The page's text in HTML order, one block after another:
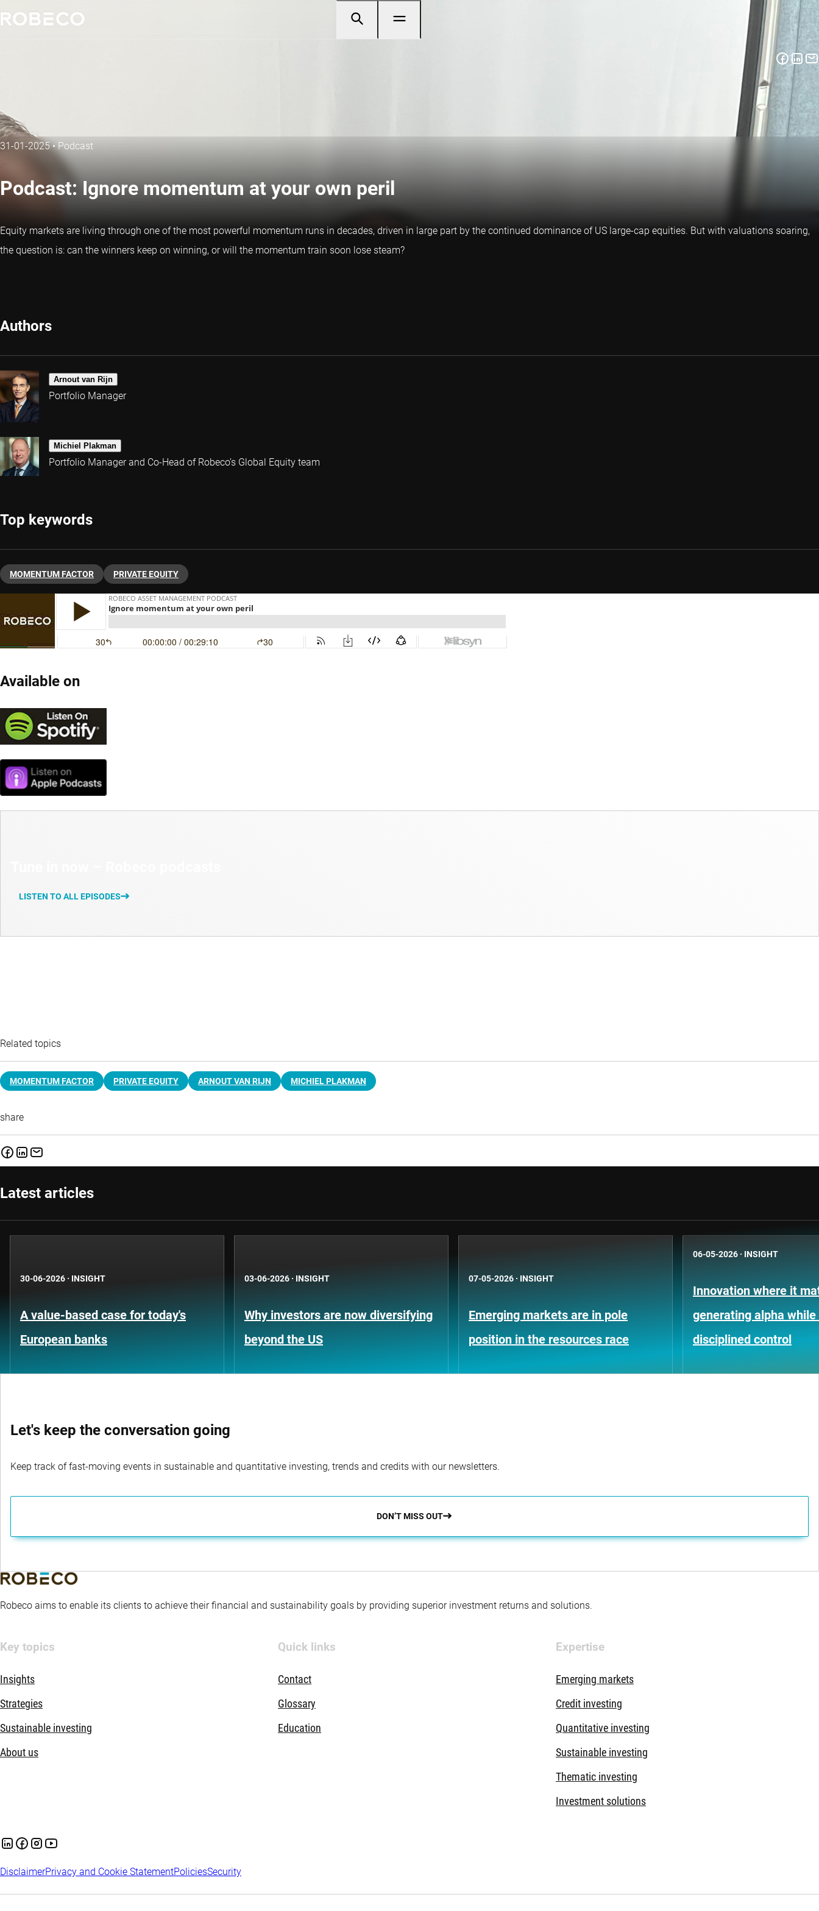
31-01-2025•Podcast
Podcast: Ignore momentum at your own peril
Equity markets are living through one of the most powerful momentum runs in decades, driven in large part by the continued dominance of US large-cap equities. But with valuations soaring,
the question is: can the winners keep on winning, or will the momentum train soon lose steam?
Authors
Arnout van Rijn
Portfolio Manager
Michiel Plakman
Portfolio Manager and Co-Head of Robeco’s Global Equity team
Top keywords
MOMENTUM FACTOR PRIVATE EQUITY
Available on
LISTEN TO ALL EPISODES
Related topics
MOMENTUM FACTOR PRIVATE EQUITY ARNOUT VAN RIJN MICHIEL PLAKMAN
share
Latest articles
30-06-2026 · INSIGHT
A value-based case for today's
European banks
03-06-2026 · INSIGHT
Why investors are now diversifying
beyond the US
07-05-2026 · INSIGHT
Emerging markets are in pole
position in the resources race
06-05-2026 · INSIGHT
Innovation where it
generating alpha
disciplined control
Let's keep the conversation going
Keep track of fast-moving events in sustainable and quantitative investing, trends and credits with our newsletters.
DON’T MISS OUT
Robeco aims to enable its clients to achieve their financial and sustainability goals by providing superior investment returns and solutions.
Key topics
Insights
Strategies
Sustainable investing
About us
Quick links
Contact
Glossary
Education
Expertise
Emerging markets
Credit investing
Quantitative investing
Sustainable investing
Thematic investing
Investment solutions
DisclaimerPrivacy and Cookie StatementPoliciesSecurity